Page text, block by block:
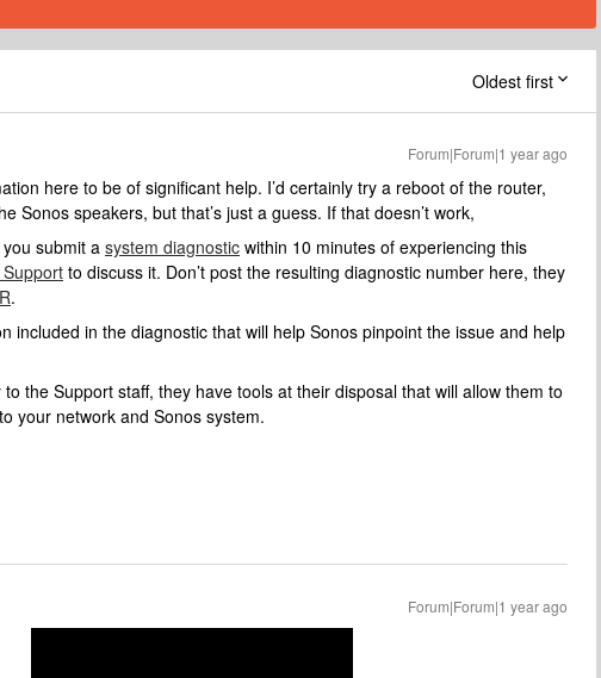
Oldest first
Forum|Forum|1 year ago
here to be of significant help. I’d certainly try a reboot of the router,
Sonos speakers, but that’s just a guess. If that doesn’t work,
submit a system diagnostic within 10 minutes of experiencing this
to discuss it. Don’t post the resulting diagnostic number here, they
.
included in the diagnostic that will help Sonos pinpoint the issue and help
the Support staff, they have tools at their disposal that will allow them to
your network and Sonos system.
Forum|Forum|1 year ago